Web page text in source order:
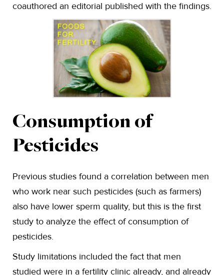
coauthored an editorial published with the findings.
Consumption of
Pesticides
Previous studies found a correlation between men
who work near such pesticides (such as farmers)
also have lower sperm quality, but this is the first
study to analyze the effect of consumption of
pesticides.
Study limitations included the fact that men
studied were in a fertility clinic already, and already